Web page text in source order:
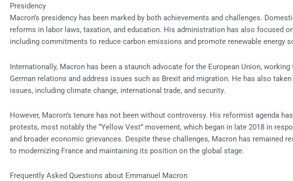
Presidency
Macron’s presidency has been marked by both achievements and challenges.
reforms in labor laws, taxation, and education. His administration has also focused
including commitments to reduce carbon emissions and promote renewable energy
Internationally, Macron has been a staunch advocate for the European Union,
German relations and address issues such as Brexit and migration. He has also
issues, including climate change, international trade, and security.
However, Macron’s tenure has not been without controversy. His reformist agenda
protests, most notably the “Yellow Vest” movement, which began in late 2018 in
and broader economic grievances. Despite these challenges, Macron has remained
to modernizing France and maintaining its position on the global stage.
Frequently Asked Questions about Emmanuel Macron